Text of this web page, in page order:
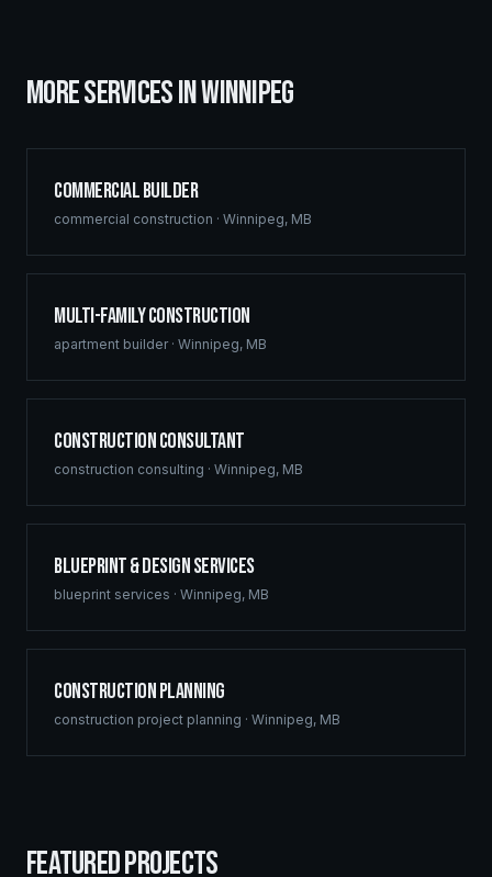
MORE SERVICES INWINNIPEG
Commercial Builder
commercial construction · Winnipeg, MB
Multi-Family Construction
apartment builder· Winnipeg, MB
Construction Consultant
construction consulting · Winnipeg, MB
Blueprint & Design Services
blueprint services · Winnipeg, MB
Construction Planning
construction project planning · Winnipeg, MB
FEATURED PROJECTS